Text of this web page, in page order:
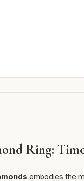
Ring:
embodies the